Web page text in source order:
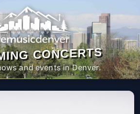
CONCERTS
and events in Denver.